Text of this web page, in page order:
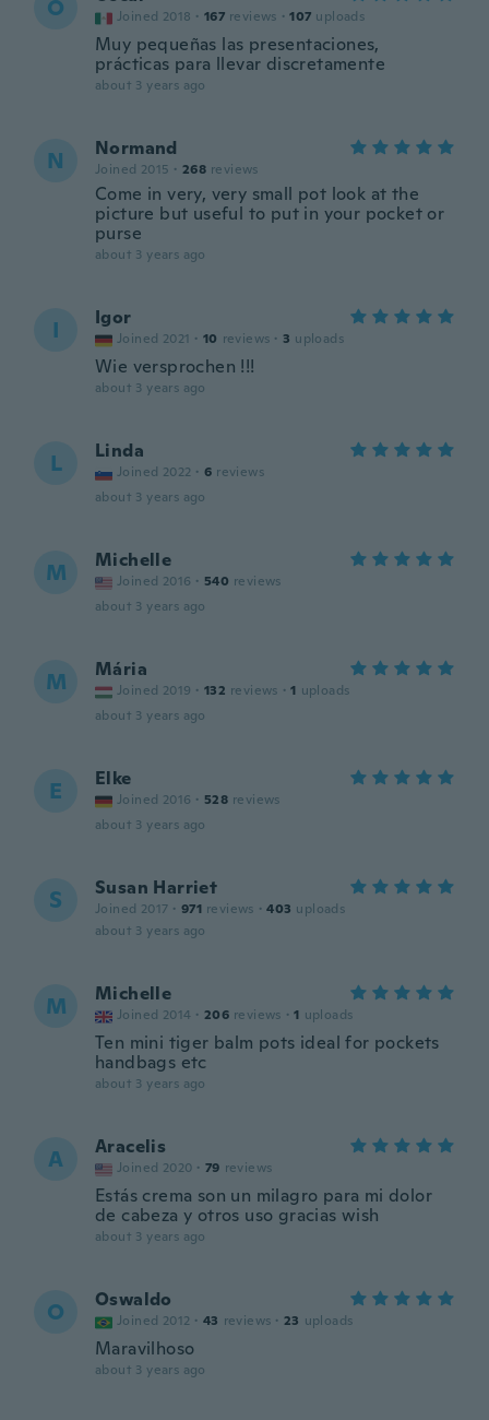
O Joined 2018 · 167 reviews · 107 uploads
Muy pequeñas las presentaciones,
prácticas para llevar discretamente
about 3 years ago
N Normand
Joined 2015 · 268 reviews
Come in very, very small pot look at the
picture but useful to put in your pocket or
purse
about 3 years ago
I Igor
Joined 2021 · 10 reviews · 3 uploads
Wie versprochen !!!
about 3 years ago
L Linda
Joined 2022 · 6 reviews
about 3 years ago
M Michelle
Joined 2016 · 540 reviews
about 3 years ago
M Mária
Joined 2019 · 132 reviews · 1 uploads
about 3 years ago
E Elke
Joined 2016 · 528 reviews
about 3 years ago
S Susan Harriet
Joined 2017 · 971 reviews · 403 uploads
about 3 years ago
M Michelle
Joined 2014 · 206 reviews · 1 uploads
Ten mini tiger balm pots ideal for pockets
handbags etc
about 3 years ago
A Aracelis
Joined 2020 · 79 reviews
Estás crema son un milagro para mi dolor
de cabeza y otros uso gracias wish
about 3 years ago
O Oswaldo
Joined 2012 · 43 reviews · 23 uploads
Maravilhoso
about 3 years ago